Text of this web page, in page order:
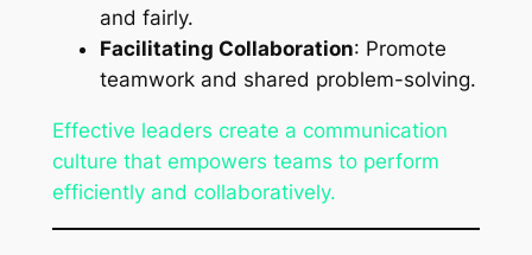
and fairly.
Facilitating Collaboration: Promote
teamwork and shared problem-solving.
Effective leaders create a communication
culture that empowers teams to perform
efficiently and collaboratively.